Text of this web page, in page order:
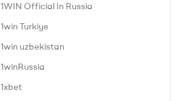
1WIN Official In Russia
1win Turkiye
1win uzbekistan
1winRussia
1xbet